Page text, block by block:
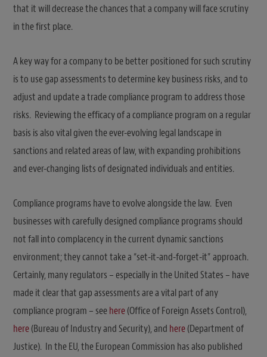
that it will decrease the chances that a company will face scrutiny
in the first place.
A key way for a company to be better positioned for such scrutiny
is to use gap assessments to determine key business risks, and to
adjust and update a trade compliance program to address those
risks. Reviewing the efficacy of a compliance program on a regular
basis is also vital given the ever-evolving legal landscape in
sanctions and related areas of law, with expanding prohibitions
and ever-changing lists of designated individuals and entities.
Compliance programs have to evolve alongside the law. Even
businesses with carefully designed compliance programs should
not fall into complacency in the current dynamic sanctions
environment; they cannot take a “set-it-and-forget-it” approach.
Certainly, many regulators – especially in the United States – have
made it clear that gap assessments are a vital part of any
compliance program – seehere(Office of Foreign Assets Control),
here(Bureau of Industry and Security), and here(Department of
Justice). In the EU, the European Commission has also published